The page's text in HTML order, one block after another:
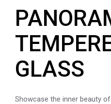
GLASS
Showcase the inner beauty